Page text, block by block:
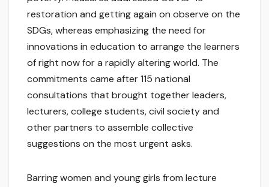
restoration and getting again on observe on the
SDGs, whereas emphasizing the need for
innovations in education to arrange the learners
of right now for a rapidly altering world. The
commitments came after 115 national
consultations that brought together leaders,
lecturers, college students, civil society and
other partners to assemble collective
suggestions on the most urgent asks.
Barring women and young girls from lecture